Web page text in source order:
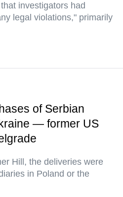
investigators had
legal violations," primarily
of Serbian
— former US
Hill, the deliveries were
in Poland or the